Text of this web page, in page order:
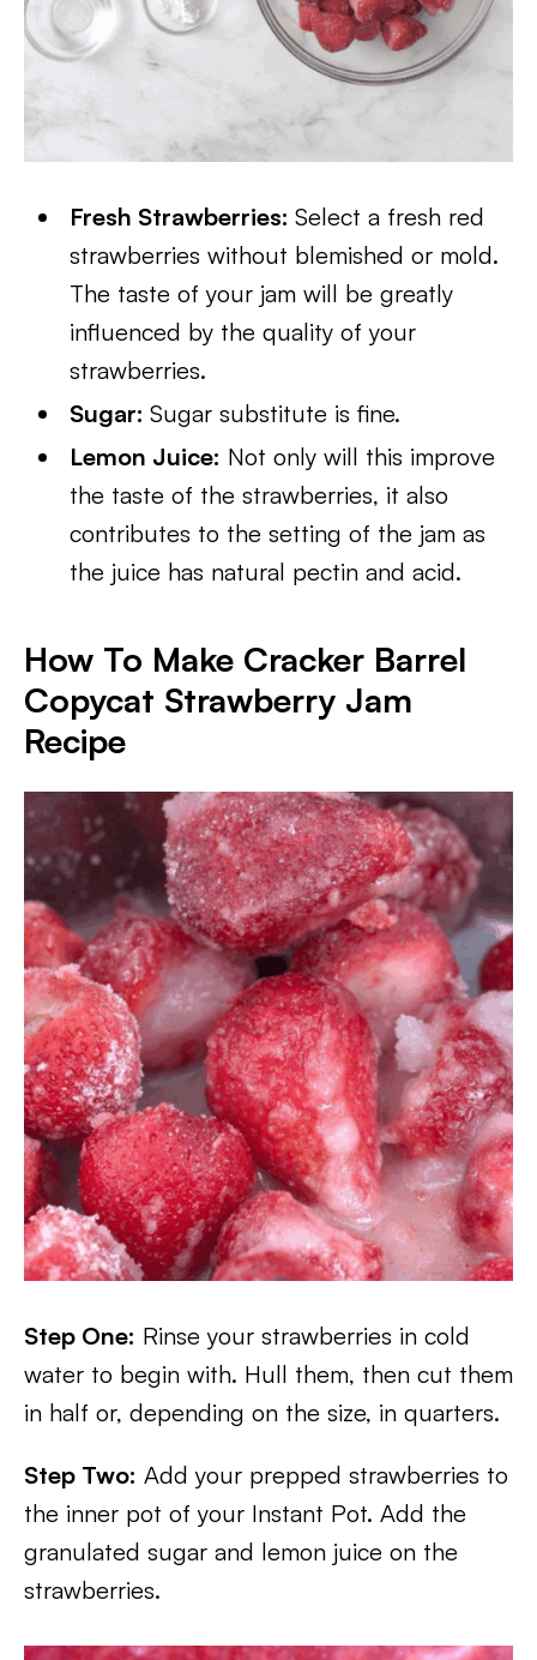
Fresh Strawberries:Select a fresh red
strawberries without blemished or mold.
The taste of your jam will be greatly
influenced by the quality of your
strawberries.
Sugar:Sugar substitute is fine.
Lemon Juice: Not only will this improve
the taste of the strawberries, it also
contributes to the setting of the jam as
the juice has natural pectin and acid.
How To Make Cracker Barrel
Copycat Strawberry Jam
Recipe
Step One: Rinse your strawberries in cold
water to begin with. Hull them, then cut them
in half or, depending on the size, in quarters.
Step Two: Add your prepped strawberries to
the inner pot of your Instant Pot. Add the
granulated sugar and lemon juice on the
strawberries.